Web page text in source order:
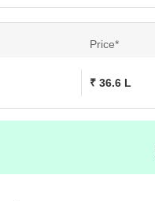
Price*
₹ 36.6 L